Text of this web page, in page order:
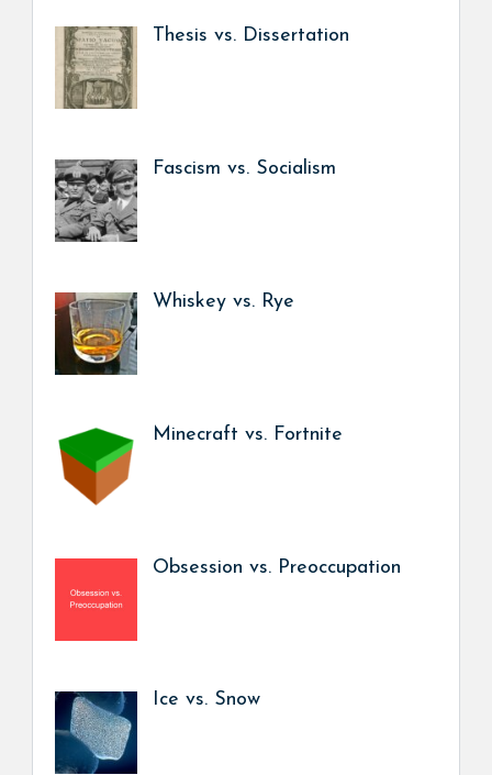
Thesis vs. Dissertation
Fascism vs. Socialism
Whiskey vs. Rye
Minecraft vs. Fortnite
Obsession vs. Preoccupation
Ice vs. Snow